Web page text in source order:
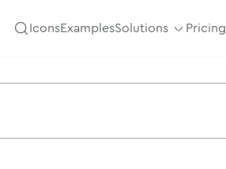
IconsExamplesSolutions Pricing